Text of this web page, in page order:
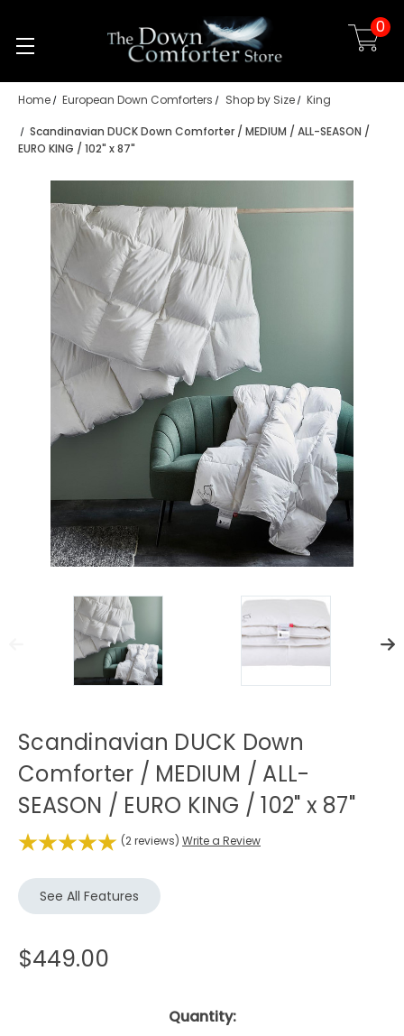
Skip to main content
0
Home European Down Comforters Shop by Size King
Scandinavian DUCK Down Comforter / MEDIUM / ALL-SEASON /
EURO KING / 102" x 87"
Scandinavian DUCK Down
Comforter / MEDIUM / ALL-
SEASON / EURO KING / 102" x 87"
(2 reviews) Write a Review
See All Features
$449.00
Quantity: